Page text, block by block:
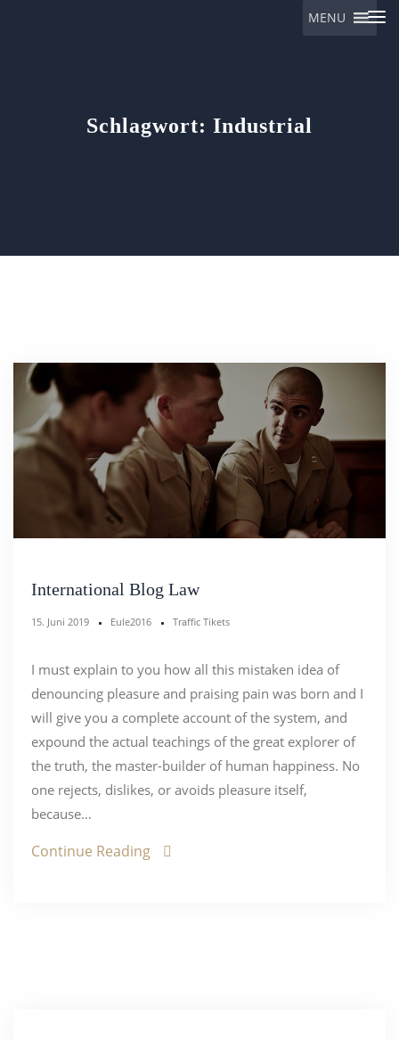
MENU
Schlagwort: Industrial
International Blog Law
15. Juni 2019 Eule2016 Traffic Tikets
I must explain to you how all this mistaken idea of
denouncing pleasure and praising pain was born and I
will give you a complete account of the system, and
expound the actual teachings of the great explorer of
the truth, the master-builder of human happiness. No
one rejects, dislikes, or avoids pleasure itself,
because…
Continue Reading